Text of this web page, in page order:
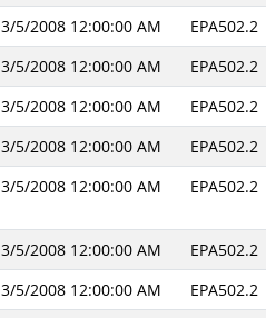
3/5/2008 12:00:00 AM EPA502.2
3/5/2008 12:00:00 AM EPA502.2
3/5/2008 12:00:00 AM EPA502.2
3/5/2008 12:00:00 AM EPA502.2
3/5/2008 12:00:00 AM EPA502.2
3/5/2008 12:00:00 AM EPA502.2
3/5/2008 12:00:00 AM EPA502.2